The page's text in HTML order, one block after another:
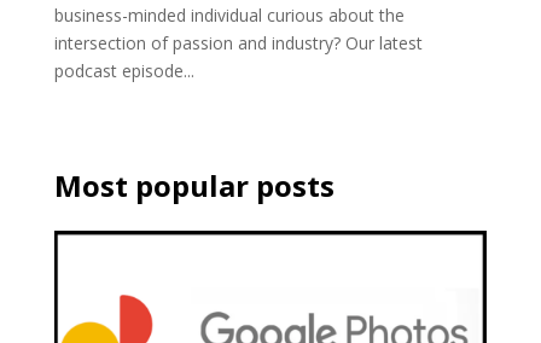
business-minded individual curious about the
intersection of passion and industry? Our latest
podcast episode...
Most popular posts